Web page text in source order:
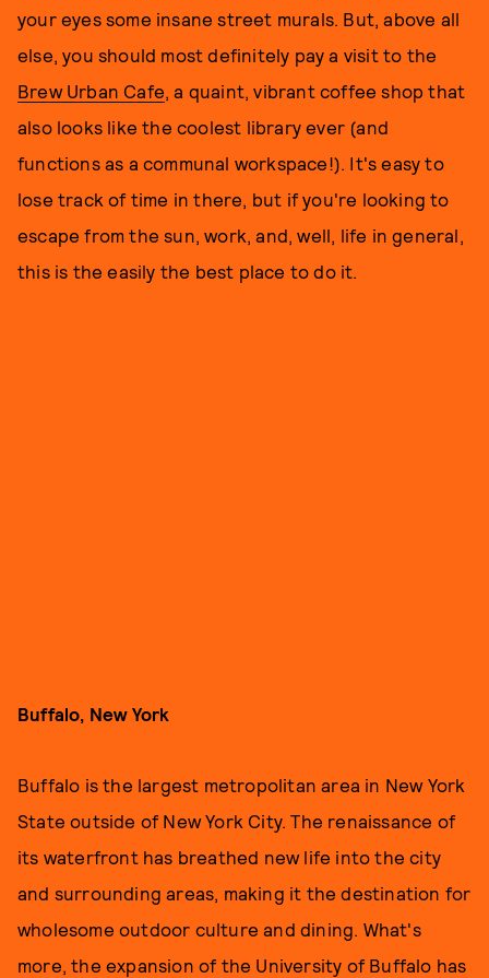
your eyes some insane street murals. But, above all
else, you should most definitely pay a visit to the
Brew Urban Cafe , a quaint, vibrant coffee shop that
also looks like the coolest library ever (and
functions as a communal workspace!). It's easy to
lose track of time in there, but if you're looking to
escape from the sun, work, and, well, life in general,
this is the easily the best place to do it.
Buffalo, New York
Buffalo is the largest metropolitan area in New York
State outside of New York City. The renaissance of
its waterfront has breathed new life into the city
and surrounding areas, making it the destination for
wholesome outdoor culture and dining. What's
more, the expansion of the University of Buffalo has